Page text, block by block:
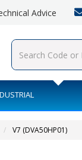
Advice
V7 (DVA50HP01)